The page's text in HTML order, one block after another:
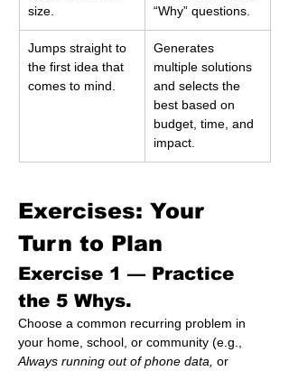
size.
“Why” questions.
Jumps straight to
the first idea that
comes to mind.
Generates
multiple solutions
and selects the
best based on
budget, time, and
impact.
Exercises: Your
Turn to Plan
Exercise 1 — Practice
the 5 Whys.
Choose a common recurring problem in
your home, school, or community (e.g.,
Always running out of phone data, or